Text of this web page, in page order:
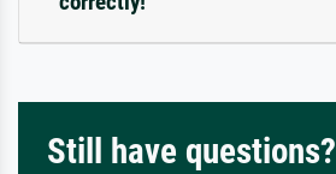
Still have questions?